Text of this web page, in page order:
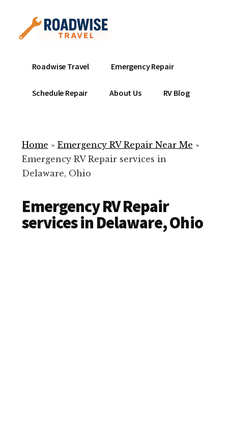
content
menu
Mobile
Service
Repair
ready
help
your
repair!
Roadwise Travel Emergency Repair
Schedule Repair About Us RV Blog
Home » Emergency RV Repair Near Me »
Emergency RV Repair services in
Delaware, Ohio
Emergency RV Repair
services in Delaware, Ohio